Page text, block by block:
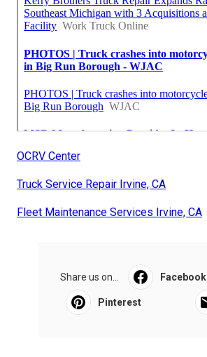
OCRV Center
Truck Service Repair Irvine, CA
Fleet Maintenance Services Irvine, CA
Share us on... Facebook
Pinterest